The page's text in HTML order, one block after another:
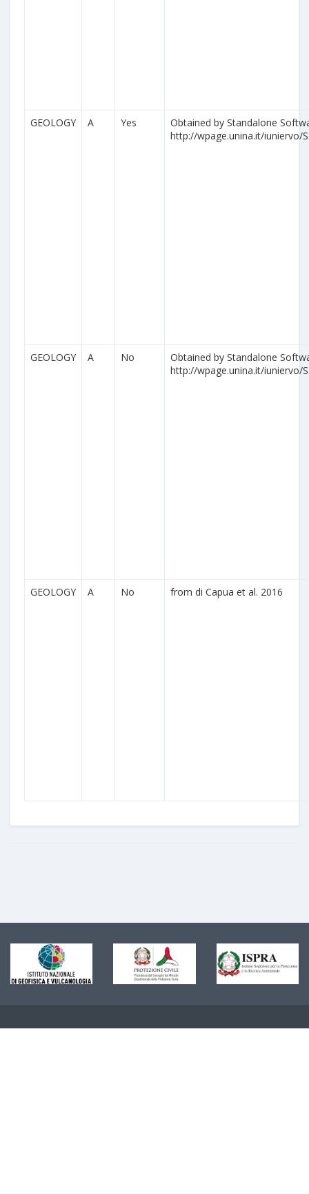
GEOLOGY A Yes
Obtained by Standalone
http://wpage.unina.it/iuniervo/
GEOLOGY A No
Obtained by Standalone
http://wpage.unina.it/iuniervo/
GEOLOGY A No from di Capua et al. 2016